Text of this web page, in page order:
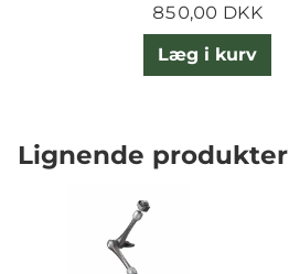
850,00 DKK
Læg i kurv
Lignende produkter